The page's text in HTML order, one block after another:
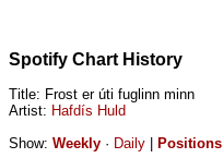
Spotify Chart History
Title: Frost er úti fuglinn minn
Artist: Hafdís Huld
Show: Weekly · Daily Positions